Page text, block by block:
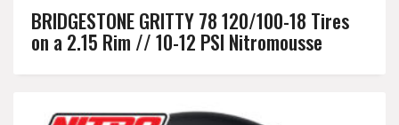
BRIDGESTONE GRITTY 78 120/100-18 Tires
on a 2.15 Rim // 10-12 PSI Nitromousse